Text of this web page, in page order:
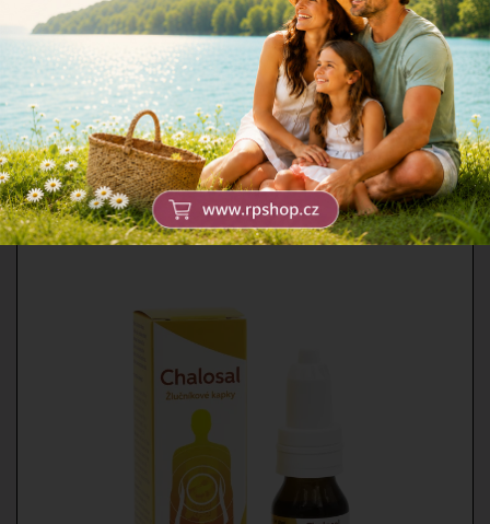
All food supplements except
collagen